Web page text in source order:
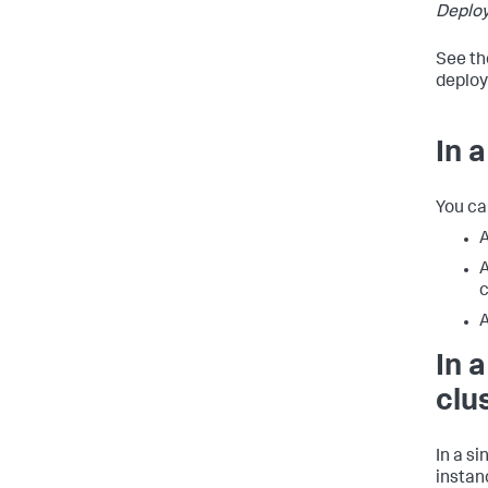
See
In
You
In
In a